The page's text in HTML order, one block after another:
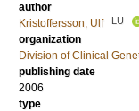
author
Kristoffersson, Ulf
LU
organization
Division of Clinical
publishing date
2006
type